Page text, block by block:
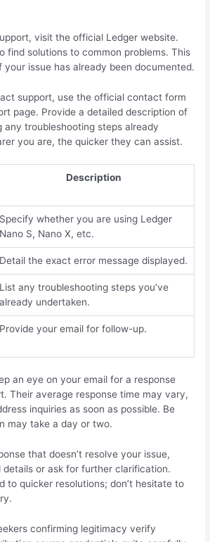
visit the official Ledger website.
find solutions to common problems. This
issue has already been documented.
support, use the official contact form
page. Provide a detailed description of
any troubleshooting steps already
you are, the quicker they can assist.
Description
Specify whether you are using Ledger
Nano S, Nano X, etc.
Detail the exact error message displayed.
List any troubleshooting steps you’ve
already undertaken.
Provide your email for follow-up.
an eye on your email for a response
Their average response time may vary,
inquiries as soon as possible. Be
may take a day or two.
that doesn’t resolve your issue,
details or ask for further clarification.
to quicker resolutions; don’t hesitate to
confirming legitimacy verify